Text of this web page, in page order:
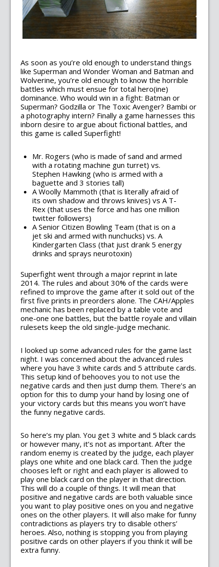
As soon as you’re old enough to understand things
like Superman and Wonder Woman and Batman and
Wolverine, you’re old enough to know the horrible
battles which must ensue for total hero(ine)
dominance. Who would win in a fight: Batman or
Superman? Godzilla or The Toxic Avenger? Bambi or
a photography intern? Finally a game harnesses this
inborn desire to argue about fictional battles, and
this game is called Superfight!
Mr. Rogers (who is made of sand and armed
with a rotating machine gun turret) vs.
Stephen Hawking (who is armed with a
baguette and 3 stories tall)
A Woolly Mammoth (that is literally afraid of
its own shadow and throws knives) vs A T-
Rex (that uses the force and has one million
twitter followers)
A Senior Citizen Bowling Team (that is on a
jet ski and armed with nunchucks) vs. A
Kindergarten Class (that just drank 5 energy
drinks and sprays neurotoxin)
Superfight went through a major reprint in late
2014. The rules and about 30% of the cards were
refined to improve the game after it sold out of the
first five prints in preorders alone. The CAH/Apples
mechanic has been replaced by a table vote and
one-one one battles, but the battle royale and villain
rulesets keep the old single-judge mechanic.
I looked up some advanced rules for the game last
night. I was concerned about the advanced rules
where you have 3 white cards and 5 attribute cards.
This setup kind of behooves you to not use the
negative cards and then just dump them. There’s an
option for this to dump your hand by losing one of
your victory cards but this means you won’t have
the funny negative cards.
So here’s my plan. You get 3 white and 5 black cards
or however many, it’s not as important. After the
random enemy is created by the judge, each player
plays one white and one black card. Then the judge
chooses left or right and each player is allowed to
play one black card on the player in that direction.
This will do a couple of things. It will mean that
positive and negative cards are both valuable since
you want to play positive ones on you and negative
ones on the other players. It will also make for funny
contradictions as players try to disable others’
heroes. Also, nothing is stopping you from playing
positive cards on other players if you think it will be
extra funny.